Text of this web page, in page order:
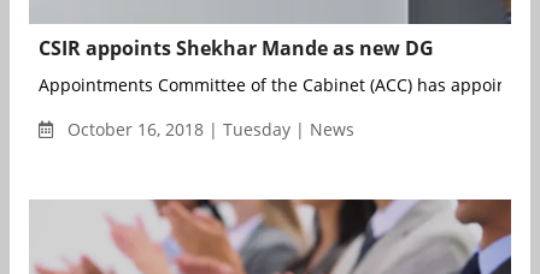
CSIR appoints Shekhar Mande as new DG
Appointments Committee of the Cabinet (ACC) has appointed
October 16, 2018 | Tuesday | News